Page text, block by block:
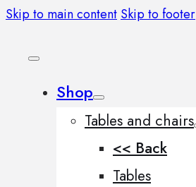
Skip to main content Skip to footer
Shop
Tables and chairs
<< Back
Tables